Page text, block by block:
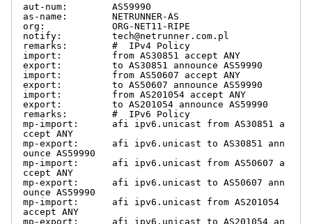
aut-num:        AS59990
as-name:        NETRUNNER-AS
org:            ORG-NET11-RIPE
notify:         tech@netrunner.com.pl
remarks:        #  IPv4 Policy
import:         from AS30851 accept ANY
export:         to AS30851 announce AS59990
import:         from AS50607 accept ANY
export:         to AS50607 announce AS59990
import:         from AS201054 accept ANY
export:         to AS201054 announce AS59990
remarks:        #  IPv6 Policy
mp-import:      afi ipv6.unicast from AS30851 a
ccept ANY
mp-export:      afi ipv6.unicast to AS30851 ann
ounce AS59990
mp-import:      afi ipv6.unicast from AS50607 a
ccept ANY
mp-export:      afi ipv6.unicast to AS50607 ann
ounce AS59990
mp-import:      afi ipv6.unicast from AS201054
accept ANY
mp-export:      afi ipv6.unicast to AS201054 an